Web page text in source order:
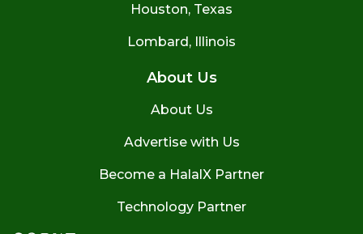
Houston, Texas
Lombard, Illinois
About Us
About Us
Advertise with Us
Become a HalalX Partner
Technology Partner